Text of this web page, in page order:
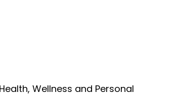
Wellness and Personal